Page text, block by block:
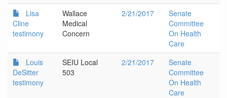
Lisa
Cline
testimony
Wallace
Medical
Concern
2/21/2017
Senate
Committee
On Health
Care
Louis
DeSitter
testimony
SEIU Local
503
2/21/2017
Senate
Committee
On Health
Care